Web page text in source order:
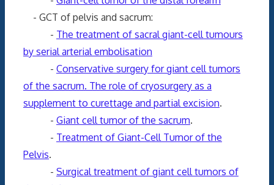
- GCT of pelvis and sacrum:
- The treatment of sacral giant-cell tumours
by serial arterial embolisation
- Conservative surgery for giant cell tumors
of the sacrum. The role of cryosurgery as a
supplement to curettage and partial excision.
- Giant cell tumor of the sacrum.
- Treatment of Giant-Cell Tumor of the
Pelvis.
- Surgical treatment of giant cell tumors of